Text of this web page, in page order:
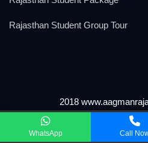
Rajasthan Student Group Tour
2018
WhatsApp Call